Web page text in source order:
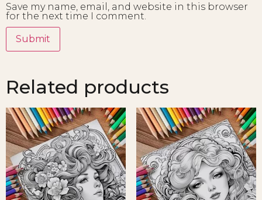
Save my name, email, and website in this browser
for the next time I comment.
Related products